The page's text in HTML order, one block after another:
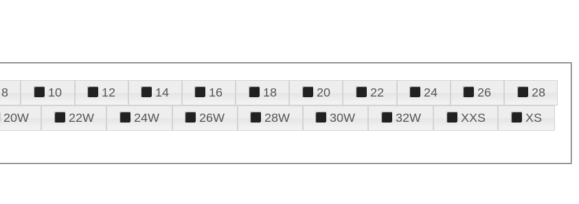
8 10 12 14 16 18 20 22 24 26
28
20W 22W 24W 26W 28W 30W 32W XXS
XS